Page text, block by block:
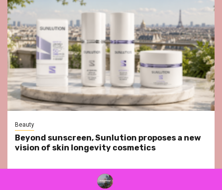
Beauty
Beyond sunscreen, Sunlution proposes a new
vision of skin longevity cosmetics